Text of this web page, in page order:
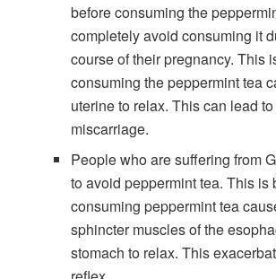
before consuming the
completely avoid consuming it
course of their pregnancy. This
consuming the peppermint tea
uterine to relax. This can lead
miscarriage.
People who are suffering from
to avoid peppermint tea. This is
consuming peppermint tea
sphincter muscles of the
stomach to relax. This